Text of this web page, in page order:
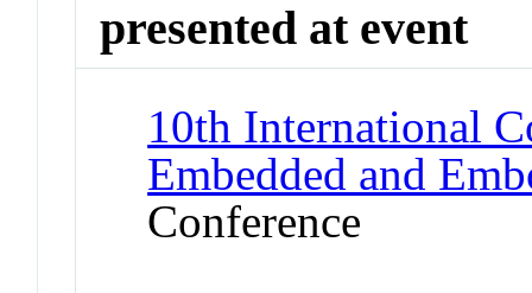
presented at event
10th International
Embedded and
Conference